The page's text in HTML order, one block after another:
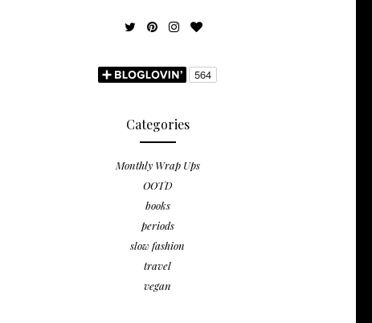
Categories
Monthly Wrap Ups
OOTD
books
periods
slow fashion
travel
vegan